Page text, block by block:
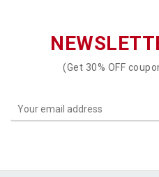
(Get 30% OFF